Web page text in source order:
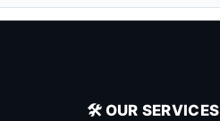
🛠️ OUR SERVICES